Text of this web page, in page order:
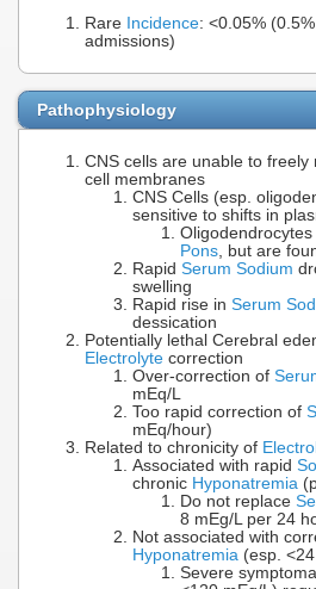
Rare Incidence: <0.05%
admissions)
Pathophysiology
CNS cells are unable to freely
cell membranes
CNS Cells (esp.
sensitive to shifts in
Pons , but are
Rapid Serum Sodium
swelling
Rapid rise in Serum
dessication
Potentially lethal Cerebral
Electrolyte correction
Over-correction of
mEq/L
Too rapid correction of
mEq/hour)
Related to chronicity of
Associated with rapid
chronic Hyponatremia
Do not replace
8 mEg/L per 24
Not associated with
Hyponatremia (esp.
Severe